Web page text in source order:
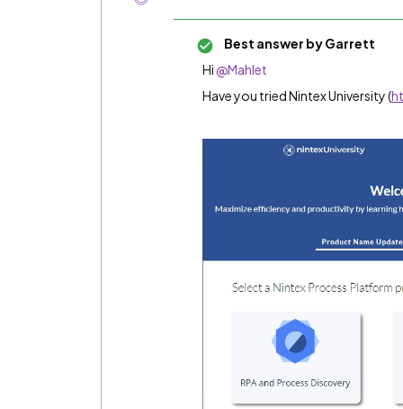
Best answer byGarrett
Hi @Mahlet
Have you tried Nintex University (